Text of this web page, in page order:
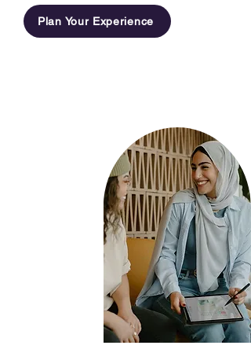
Plan Your Experience